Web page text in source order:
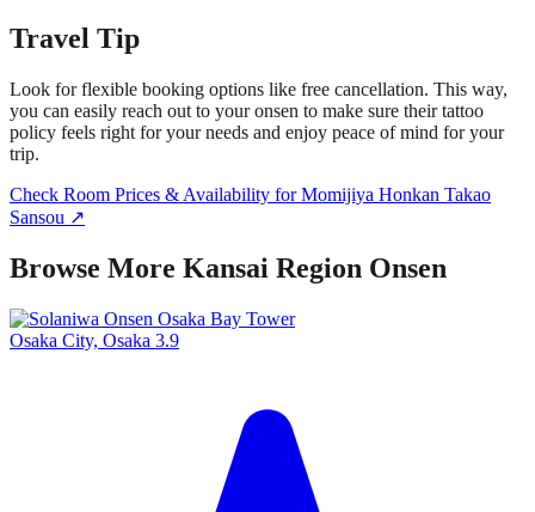
Travel Tip
Look for flexible booking options like free cancellation. This way,
you can easily reach out to your onsen to make sure their tattoo
policy feels right for your needs and enjoy peace of mind for your
trip.
Check Room Prices & Availability for Momijiya Honkan Takao
Sansou ↗
Browse More Kansai Region Onsen
Osaka City, Osaka 3.9